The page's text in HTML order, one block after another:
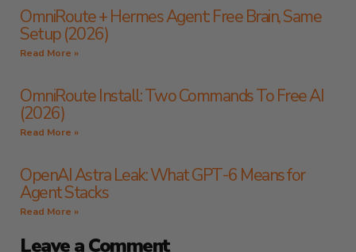
OmniRoute + Hermes Agent: Free Brain, Same
Setup (2026)
Read More »
OmniRoute Install: Two Commands To Free AI
(2026)
Read More »
OpenAI Astra Leak: What GPT-6 Means for
Agent Stacks
Read More »
Leave a Comment